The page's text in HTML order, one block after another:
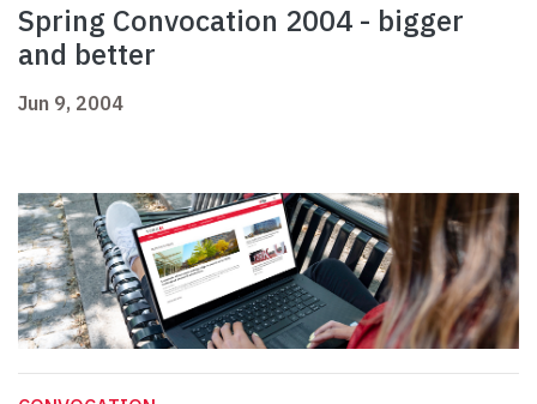
Spring Convocation 2004 - bigger
and better
Jun 9, 2004